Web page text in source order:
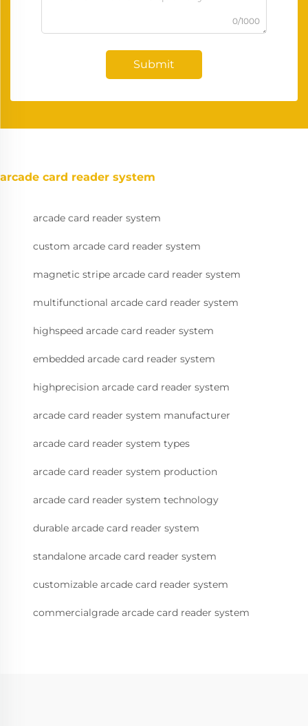
0/1000
Submit
arcade card reader system
arcade card reader system
custom arcade card reader system
magnetic stripe arcade card reader system
multifunctional arcade card reader system
highspeed arcade card reader system
embedded arcade card reader system
highprecision arcade card reader system
arcade card reader system manufacturer
arcade card reader system types
arcade card reader system production
arcade card reader system technology
durable arcade card reader system
standalone arcade card reader system
customizable arcade card reader system
commercialgrade arcade card reader system